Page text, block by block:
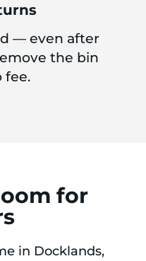
— even after
the bin
fee.
for
in Docklands,